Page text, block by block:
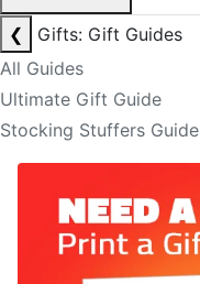
❮
Gifts: Gift Guides
All Guides
Ultimate Gift Guide
Stocking Stuffers Guide